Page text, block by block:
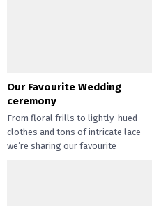
Our Favourite Wedding
ceremony
From floral frills to lightly-hued
clothes and tons of intricate lace—
we’re sharing our favourite